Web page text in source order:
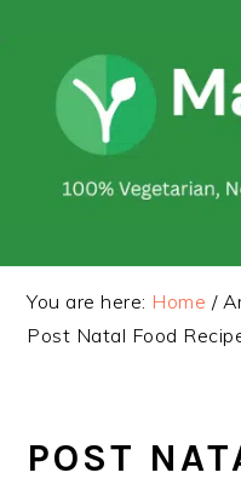
primary
navigation
content
You are here: Home /
Post Natal Food
POST